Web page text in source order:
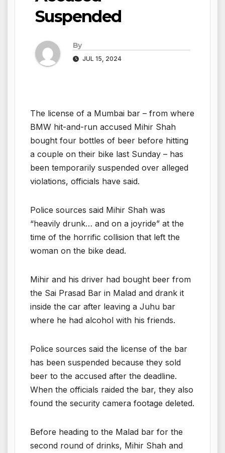
Suspended
By
JUL 15, 2024
The license of a Mumbai bar – from where
BMW hit-and-run accused Mihir Shah
bought four bottles of beer before hitting
a couple on their bike last Sunday – has
been temporarily suspended over alleged
violations, officials have said.
Police sources said Mihir Shah was
“heavily drunk… and on a joyride” at the
time of the horrific collision that left the
woman on the bike dead.
Mihir and his driver had bought beer from
the Sai Prasad Bar in Malad and drank it
inside the car after leaving a Juhu bar
where he had alcohol with his friends.
Police sources said the license of the bar
has been suspended because they sold
beer to the accused after the deadline.
When the officials raided the bar, they also
found the security camera footage deleted.
Before heading to the Malad bar for the
second round of drinks, Mihir Shah and